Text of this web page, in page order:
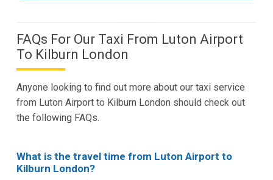
FAQs For Our Taxi From Luton Airport
To Kilburn London
Anyone looking to find out more about our taxi service
from Luton Airport to Kilburn London should check out
the following FAQs.
What is the travel time from Luton Airport to
Kilburn London?